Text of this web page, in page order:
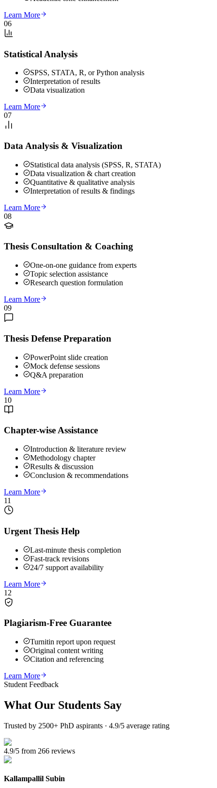
Learn More
06
Statistical Analysis
SPSS, STATA, R, or Python analysis
Interpretation of results
Data visualization
Learn More
07
Data Analysis & Visualization
Statistical data analysis (SPSS, R, STATA)
Data visualization & chart creation
Quantitative & qualitative analysis
Interpretation of results & findings
Learn More
08
Thesis Consultation & Coaching
One-on-one guidance from experts
Topic selection assistance
Research question formulation
Learn More
09
Thesis Defense Preparation
PowerPoint slide creation
Mock defense sessions
Q&A preparation
Learn More
10
Chapter-wise Assistance
Introduction & literature review
Methodology chapter
Results & discussion
Conclusion & recommendations
Learn More
11
Urgent Thesis Help
Last-minute thesis completion
Fast-track revisions
24/7 support availability
Learn More
12
Plagiarism-Free Guarantee
Turnitin report upon request
Original content writing
Citation and referencing
Learn More
Student Feedback
What Our Students Say
Trusted by 2500+ PhD aspirants · 4.9/5 average rating
4.9/5 from 266 reviews
Kallampallil Subin